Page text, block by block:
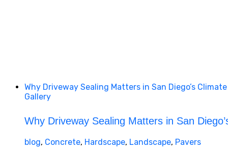
Why Driveway Sealing Matters in San Diego’s Climate
Gallery
Why Driveway Sealing Matters in San
blog, Concrete, Hardscape, Landscape, Pavers